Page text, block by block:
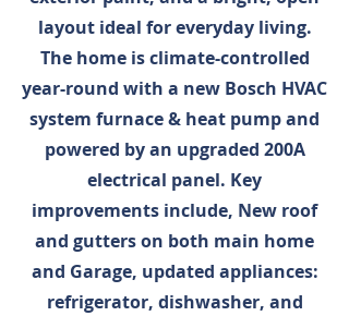
layout ideal for everyday living.
The home is climate-controlled
year-round with a new Bosch HVAC
system furnace & heat pump and
powered by an upgraded 200A
electrical panel. Key
improvements include, New roof
and gutters on both main home
and Garage, updated appliances:
refrigerator, dishwasher, and